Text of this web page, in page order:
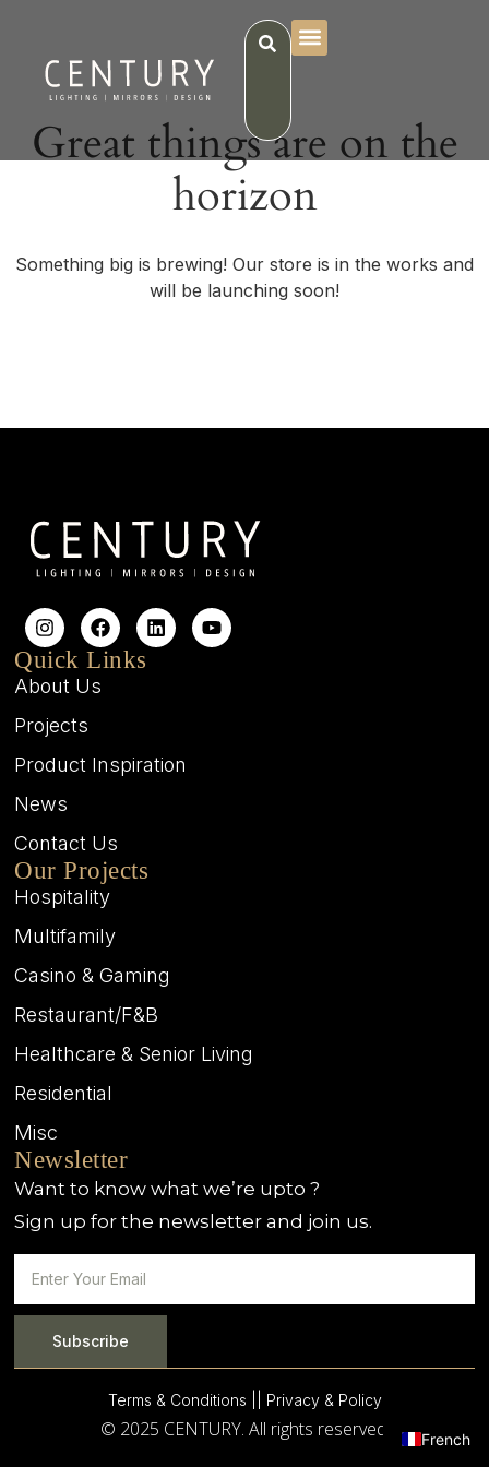
Great things are on the
horizon
Something big is brewing! Our store is in the works and
will be launching soon!
Quick Links
About Us
Projects
Product Inspiration
News
Contact Us
Our Projects
Hospitality
Multifamily
Casino & Gaming
Restaurant/F&B
Healthcare & Senior Living
Residential
Misc
Newsletter
Want to know what we’re upto ?
Sign up for the newsletter and join us.
Subscribe
Terms & Conditions | | Privacy & Policy
© 2025 CENTURY. All rights reserved. French